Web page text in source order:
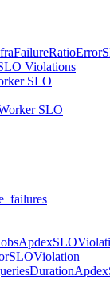
Violations
SLO
SLO